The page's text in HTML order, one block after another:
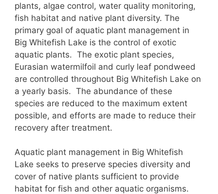
plants, algae control, water quality monitoring,
fish habitat and native plant diversity. The
primary goal of aquatic plant management in
Big Whitefish Lake is the control of exotic
aquatic plants. The exotic plant species,
Eurasian watermilfoil and curly leaf pondweed
are controlled throughout Big Whitefish Lake on
a yearly basis. The abundance of these
species are reduced to the maximum extent
possible, and efforts are made to reduce their
recovery after treatment.
Aquatic plant management in Big Whitefish
Lake seeks to preserve species diversity and
cover of native plants sufficient to provide
habitat for fish and other aquatic organisms.